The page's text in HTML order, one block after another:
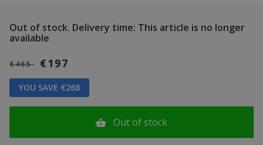
Out of stock. Delivery time: This article is no longer
available
€465 €197
YOU SAVE €268
Out of stock